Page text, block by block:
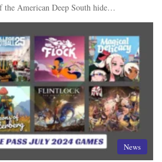
the American Deep South hide…
News